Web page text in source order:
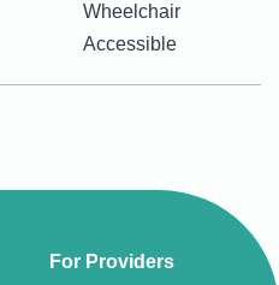
Wheelchair
Accessible
For Providers